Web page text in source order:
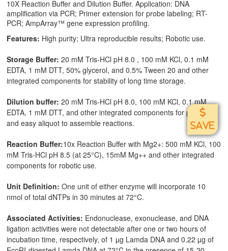
10X Reaction Buffer and Dilution Buffer. Application: DNA
amplification via PCR; Primer extension for probe labeling; RT-
PCR; AmpArray™ gene expression profiling.
Features: High purity; Ultra reproducible results; Robotic use.
Storage Buffer: 20 mM Tris-HCl pH 8.0 , 100 mM KCl, 0.1 mM
EDTA, 1 mM DTT, 50% glycerol, and 0.5% Tween 20 and other
integrated components for stability of long time storage.
Dilution buffer: 20 mM Tris-HCl pH 8.0, 100 mM KCl, 0.1 mM
EDTA, 1 mM DTT, and other integrated components for precise
and easy aliquot to assemble reactions.
Reaction Buffer:10x Reaction Buffer with Mg2+: 500 mM KCl, 100
mM Tris-HCl pH 8.5 (at 25°C), 15mM Mg++ and other integrated
components for robotic use.
Unit Definition: One unit of either enzyme will incorporate 10
nmol of total dNTPs in 30 minutes at 72°C.
Associated Activities: Endonuclease, exonuclease, and DNA
ligation activities were not detectable after one or two hours of
incubation time, respectively, of 1 µg Lamda DNA and 0.22 µg of
SAVE